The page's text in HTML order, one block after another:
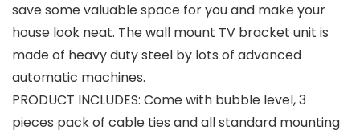
save some valuable space for you and make your
house look neat. The wall mount TV bracket unit is
made of heavy duty steel by lots of advanced
automatic machines.
PRODUCT INCLUDES: Come with bubble level, 3
pieces pack of cable ties and all standard mounting